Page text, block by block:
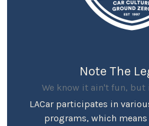
Note The
We know it ain't fun,
LACar participates in
programs, which